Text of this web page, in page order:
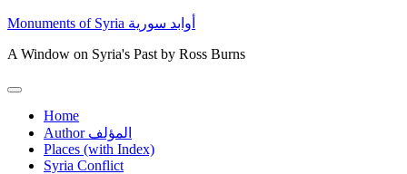
Skip
content
Monuments of Syria أوابد سورية
A Window on Syria's Past by Ross Burns
Primary
Home
Author المؤلف
Places (with Index)
Syria Conflict